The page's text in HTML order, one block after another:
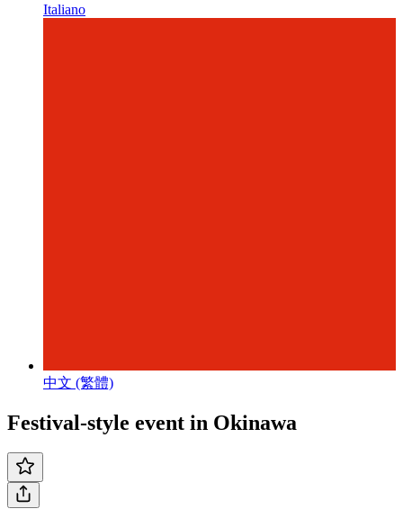
Italiano
中文 (繁體)
Festival-style event in Okinawa